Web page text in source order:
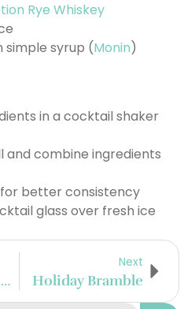
Rye Whiskey
simple syrup (Monin)
in a cocktail shaker
and combine ingredients
better consistency
glass over fresh ice
A Beginners Guide To Mount Gay Rum
Next
Holiday Bramble